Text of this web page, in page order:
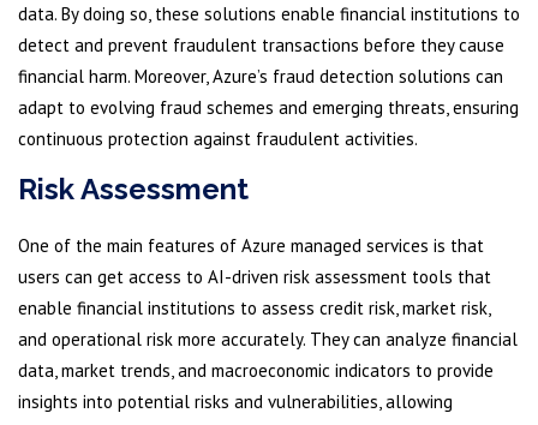
data. By doing so, these solutions enable financial institutions to
detect and prevent fraudulent transactions before they cause
financial harm. Moreover, Azure’s fraud detection solutions can
adapt to evolving fraud schemes and emerging threats, ensuring
continuous protection against fraudulent activities.
Risk Assessment
One of the main features of Azure managed services is that
users can get access to AI-driven risk assessment tools that
enable financial institutions to assess credit risk, market risk,
and operational risk more accurately. They can analyze financial
data, market trends, and macroeconomic indicators to provide
insights into potential risks and vulnerabilities, allowing